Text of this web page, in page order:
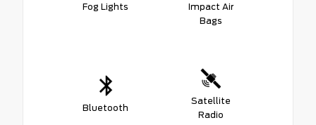
Fog Lights
Impact Air
Bags
Bluetooth
Satellite
Radio